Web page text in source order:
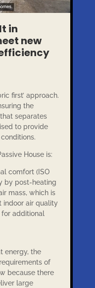
in
new
first’ approach.
the
separates
to provide
House is:
comfort (ISO
by post-heating
mass, which is
indoor air quality
additional
energy, the
of
because there
large